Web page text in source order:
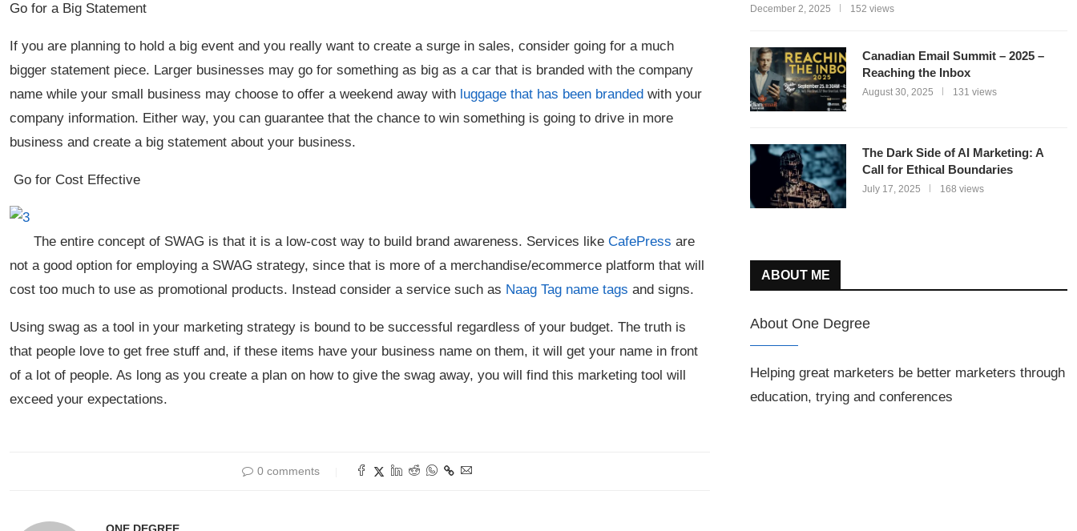
Go for a Big Statement
If you are planning to hold a big event and you really want to create a surge in sales, consider going for a much
bigger statement piece. Larger businesses may go for something as big as a car that is branded with the company
name while your small business may choose to offer a weekend away with luggage that has been branded with your
company information. Either way, you can guarantee that the chance to win something is going to drive in more
business and create a big statement about your business.
Go for Cost Effective
The entire concept of SWAG is that it is a low-cost way to build brand awareness. Services like CafePress are
not a good option for employing a SWAG strategy, since that is more of a merchandise/ecommerce platform that will
cost too much to use as promotional products. Instead consider a service such as Naag Tag name tags and signs.
Using swag as a tool in your marketing strategy is bound to be successful regardless of your budget. The truth is
that people love to get free stuff and, if these items have your business name on them, it will get your name in front
of a lot of people. As long as you create a plan on how to give the swag away, you will find this marketing tool will
exceed your expectations.
0 comments
December 2, 2025 152 views
Canadian Email Summit – 2025 –
Reaching the Inbox
August 30, 2025 131 views
The Dark Side of AI Marketing: A
Call for Ethical Boundaries
July 17, 2025 168 views
ABOUT ME
About One Degree
Helping great marketers be better marketers through
education, trying and conferences